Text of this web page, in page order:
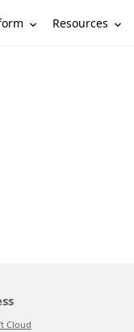
Resources
Cloud